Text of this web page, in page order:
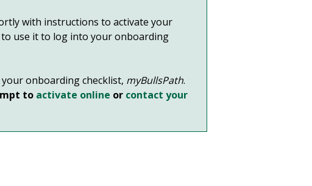
with instructions to activate your
to use it to log into your onboarding
onboarding checklist, myBullsPath.
to activate online or contact your